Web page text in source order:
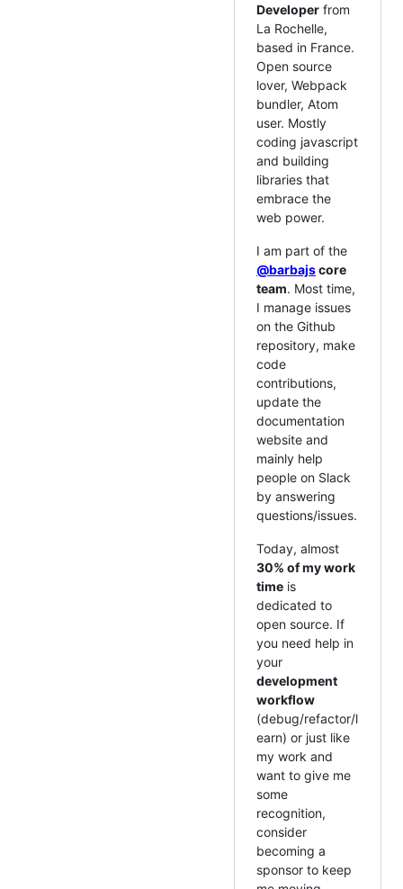
Developer from
La Rochelle,
based in France.
Open source
lover, Webpack
bundler, Atom
user. Mostly
coding javascript
and building
libraries that
embrace the
web power.
I am part of the
@barbajscore
team. Most time,
I manage issues
on the Github
repository, make
code
contributions,
update the
documentation
website and
mainly help
people on Slack
by answering
questions/issues.
Today, almost
30% of my work
time is
dedicated to
open source. If
you need help in
your
development
workflow
(debug/refactor/l
earn) or just like
my work and
want to give me
some
recognition,
consider
becoming a
sponsor to keep